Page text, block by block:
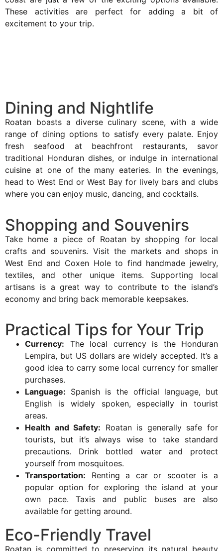
These activities are perfect for adding a bit of
excitement to your trip.
Dining and Nightlife
Roatan boasts a diverse culinary scene, with a wide
range of dining options to satisfy every palate. Enjoy
fresh seafood at beachfront restaurants, savor
traditional Honduran dishes, or indulge in international
cuisine at one of the many eateries. In the evenings,
head to West End or West Bay for lively bars and clubs
where you can enjoy music, dancing, and cocktails.
Shopping and Souvenirs
Take home a piece of Roatan by shopping for local
crafts and souvenirs. Visit the markets and shops in
West End and Coxen Hole to find handmade jewelry,
textiles, and other unique items. Supporting local
artisans is a great way to contribute to the island’s
economy and bring back memorable keepsakes.
Practical Tips for Your Trip
Currency: The local currency is the Honduran
Lempira, but US dollars are widely accepted. It’s a
good idea to carry some local currency for smaller
purchases.
Language: Spanish is the official language, but
English is widely spoken, especially in tourist
areas.
Health and Safety: Roatan is generally safe for
tourists, but it’s always wise to take standard
precautions. Drink bottled water and protect
yourself from mosquitoes.
Transportation: Renting a car or scooter is a
popular option for exploring the island at your
own pace. Taxis and public buses are also
available for getting around.
Eco-Friendly Travel
Roatan is committed to preserving its natural beauty